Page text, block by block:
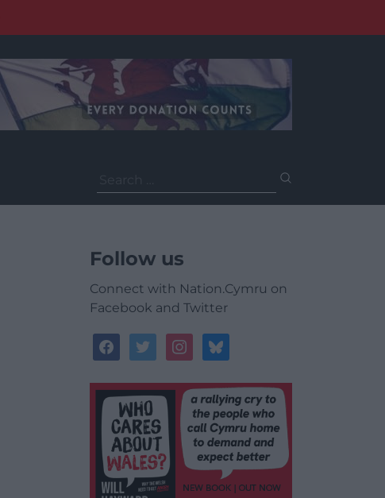
for:
Follow us
Connect with Nation.Cymru on
Facebook and Twitter
facebooktwitterinstagrambluesky